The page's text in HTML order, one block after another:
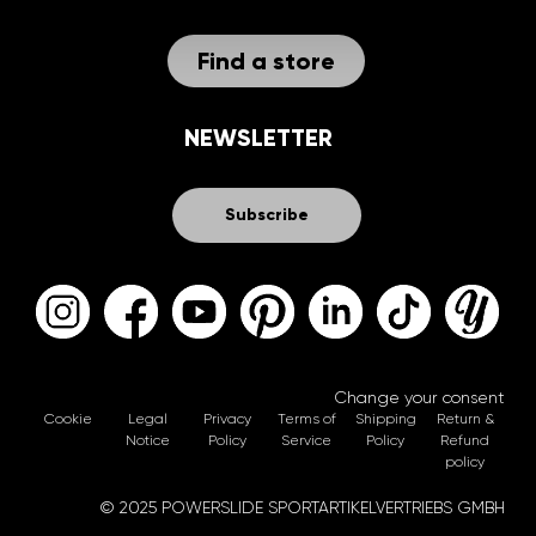
Find a store
NEWSLETTER
Subscribe
© 2025 POWERSLIDE SPORTARTIKELVERTRIEBS GMBH
Change your consent
Cookie
Legal
Notice
Privacy
Policy
Terms of
Service
Shipping
Policy
Return &
Refund
policy